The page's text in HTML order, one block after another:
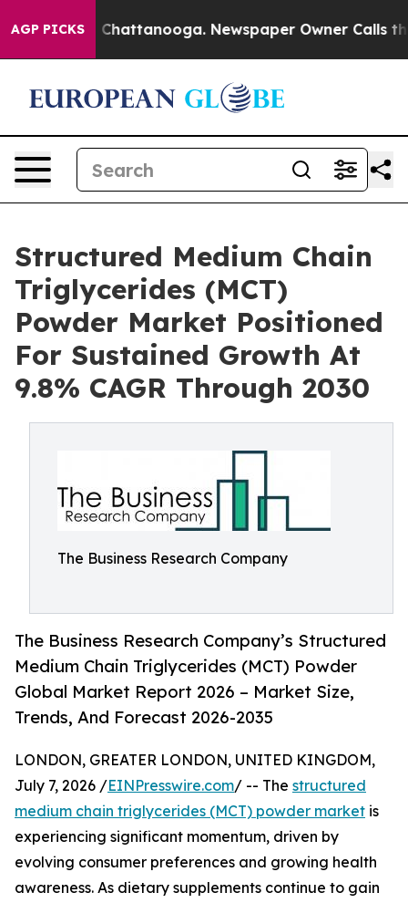
AGP PICKS
in Chattanooga. Newspaper Owner Calls the
Structured Medium Chain
Triglycerides (MCT)
Powder Market Positioned
For Sustained Growth At
9.8% CAGR Through 2030
The Business Research Company
The Business Research Company’s Structured
Medium Chain Triglycerides (MCT) Powder
Global Market Report 2026 – Market Size,
Trends, And Forecast 2026-2035
LONDON, GREATER LONDON, UNITED KINGDOM,
July 7, 2026 /EINPresswire.com/ -- The structured
medium chain triglycerides (MCT) powder market is
experiencing significant momentum, driven by
evolving consumer preferences and growing health
awareness. As dietary supplements continue to gain